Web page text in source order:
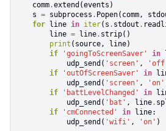
    comm
.extend(events)
    s
= subprocess . Popen(comm,
for
line in iter(s . stdout .
        line
= line . strip()
print (source, line)
if
'goingToScreenSaver' in
            udp_send(
'screen' ,
if
'outOfScreenSaver' in
            udp_send(
'screen' , 'on'
if
'battLevelChanged' in
            udp_send(
'bat' , line .
if
'cmConnected' in
line:
            udp_send(
'wifi' , 'on' )